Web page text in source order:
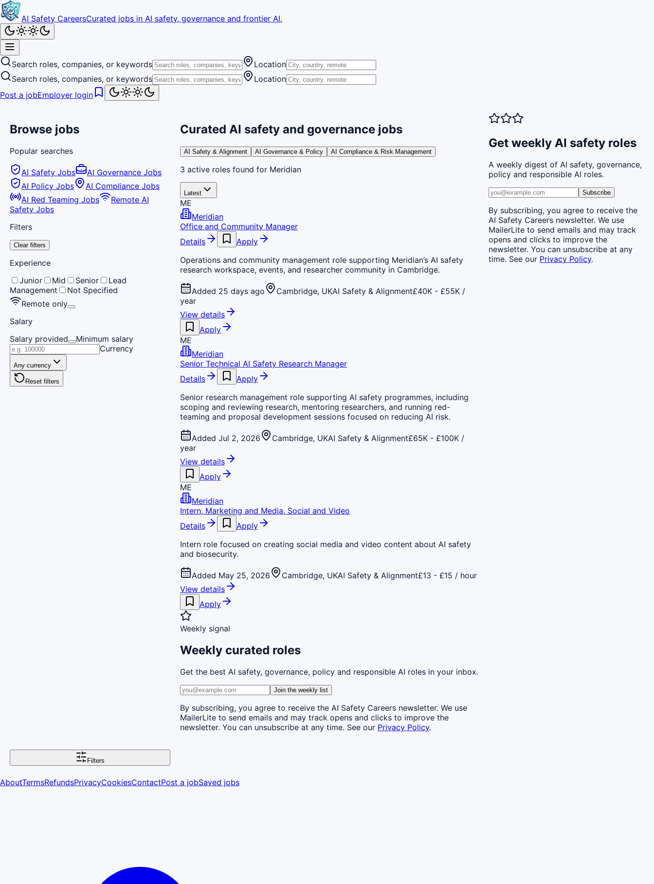
AI Safety CareersCurated jobs in AI safety, governance and frontier AI.
Search roles, companies, or keywords
Location
Search roles, companies, or keywords
Location
Post a jobEmployer login
Browse jobs
Popular searches
AI Safety Jobs
AI Governance Jobs
AI Policy Jobs
AI Compliance Jobs
AI Red Teaming Jobs
Remote AI
Safety Jobs
Filters
Clear filters
Experience
Junior
Mid Senior
Lead
Management
Not Specified
Remote only
Salary
Salary provided
Minimum salary
Currency
Any currency
Reset filters
Curated AI safety and governance jobs
AI Safety & Alignment AI Governance & Policy AI Compliance & Risk Management
3 active roles found for Meridian
Latest
ME
Meridian
Office and Community Manager
Details
Apply
Operations and community management role supporting Meridian’s AI safety
research workspace, events, and researcher community in Cambridge.
Added 25 days ago Cambridge, UKAI Safety & Alignment£40K - £55K /
year
View details
Apply
ME
Meridian
Senior Technical AI Safety Research Manager
Details
Apply
Senior research management role supporting AI safety programmes, including
scoping and reviewing research, mentoring researchers, and running red-
teaming and proposal development sessions focused on reducing AI risk.
Added Jul 2, 2026 Cambridge, UKAI Safety & Alignment£65K - £100K /
year
View details
Apply
ME
Meridian
Intern, Marketing and Media, Social and Video
Details
Apply
Intern role focused on creating social media and video content about AI safety
and biosecurity.
Added May 25, 2026 Cambridge, UKAI Safety & Alignment£13 - £15 / hour
View details
Apply
Weekly signal
Weekly curated roles
Get the best AI safety, governance, policy and responsible AI roles in your inbox.
Join the weekly list
By subscribing, you agree to receive the AI Safety Careers newsletter. We use
MailerLite to send emails and may track opens and clicks to improve the
newsletter. You can unsubscribe at any time. See our Privacy Policy.
Get weekly AI safety roles
A weekly digest of AI safety, governance,
policy and responsible AI roles.
Subscribe
By subscribing, you agree to receive the
AI Safety Careers newsletter. We use
MailerLite to send emails and may track
opens and clicks to improve the
newsletter. You can unsubscribe at any
time. See our Privacy Policy.
Filters
AboutTermsRefundsPrivacyCookiesContactPost a jobSaved jobs